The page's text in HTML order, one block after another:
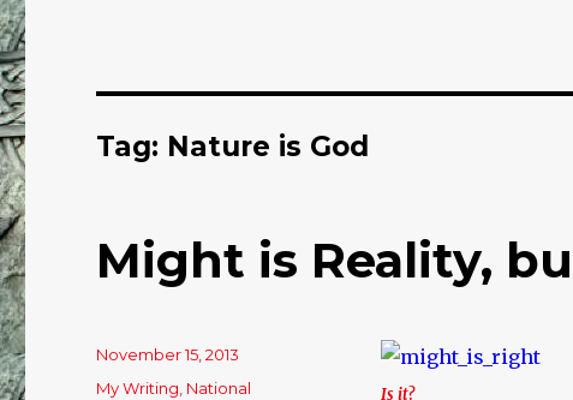
Tag: Nature is God
Might is Reality,
Is it?
Posted
on
November 15, 2013
Categories
My Writing National